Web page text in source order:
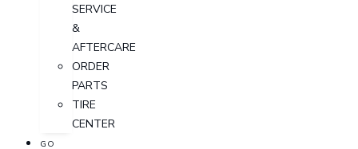
SERVICE
&
AFTERCARE
ORDER
PARTS
TIRE
CENTER
GO